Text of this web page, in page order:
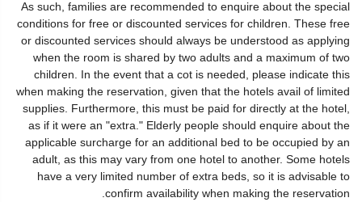
As such, families are recommended to enquire about the special
conditions for free or discounted services for children. These free
or discounted services should always be understood as applying
when the room is shared by two adults and a maximum of two
children. In the event that a cot is needed, please indicate this
when making the reservation, given that the hotels avail of limited
supplies. Furthermore, this must be paid for directly at the hotel,
as if it were an "extra." Elderly people should enquire about the
applicable surcharge for an additional bed to be occupied by an
adult, as this may vary from one hotel to another. Some hotels
have a very limited number of extra beds, so it is advisable to
confirm availability when making the reservation.